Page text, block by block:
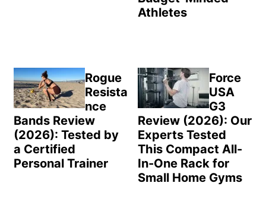
Athletes
Rogue
Resista
nce
Bands Review
(2026): Tested by
a Certified
Personal Trainer
Force
USA
G3
Review (2026): Our
Experts Tested
This Compact All-
In-One Rack for
Small Home Gyms